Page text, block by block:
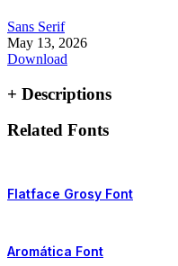
Sans Serif
May 13, 2026
Download
+ Descriptions
Related Fonts
Flatface Grosy Font
Aromática Font